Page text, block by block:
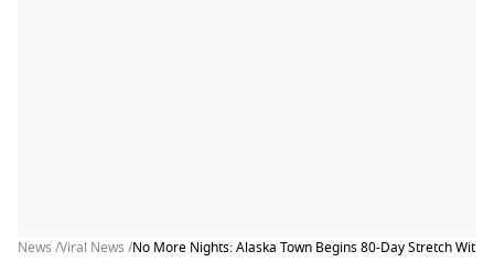
News /Viral News /No More Nights: Alaska Town Begins 80-Day Stretch